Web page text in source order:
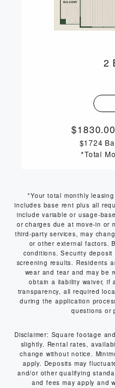
2
1830.00
$1724
*Total
*Your total monthly
includes base rent plus all
include variable or usage-
or charges due at move-in or
third-party services, may
or other external factors.
conditions. Security
screening results. Residents
wear and tear and may be
obtain a liability waiver, if
transparency, all required
during the application
questions or
Disclaimer: Square footage
slightly. Rental rates,
change without notice.
apply. Deposits may
and/or other qualifying
and fees may apply and